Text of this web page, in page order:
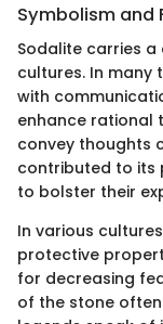
Symbolism and
Sodalite carries
cultures. In many
with
enhance rational
convey thoughts
contributed to its
to bolster their
In various
protective
for decreasing
of the stone